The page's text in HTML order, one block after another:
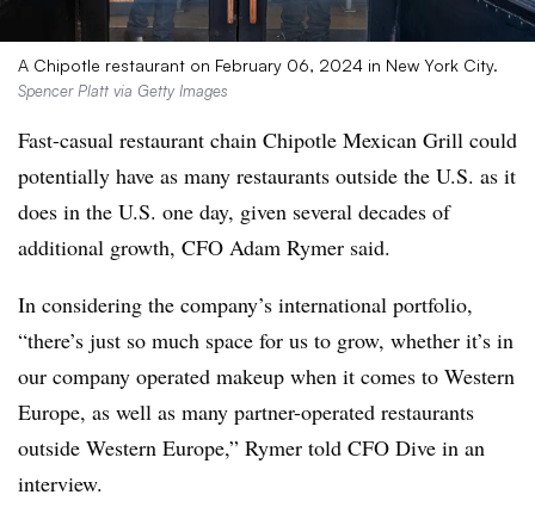
A Chipotle restaurant on February 06, 2024 in New York City.
Spencer Platt via Getty Images
Fast-casual restaurant chain Chipotle Mexican Grill could
potentially have as many restaurants outside the U.S. as it
does in the U.S. one day, given several decades of
additional growth, CFO Adam Rymer said.
In considering the company’s international portfolio,
“there’s just so much space for us to grow, whether it’s in
our company operated makeup when it comes to Western
Europe, as well as many partner-operated restaurants
outside Western Europe,” Rymer told CFO Dive in an
interview.